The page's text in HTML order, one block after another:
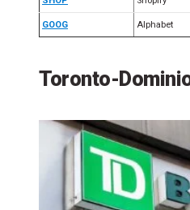
GOOG Alphabet
Toronto-